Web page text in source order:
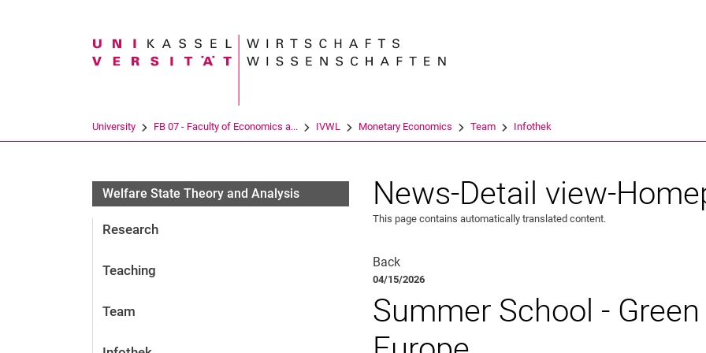
Search term
University FB 07 - Faculty of Economics a... IVWL Monetary Economics Team Infothek
Welfare State Theory and Analysis
Research
Teaching
Team
News-Detail view-
This page contains automatically translated content.
Back
04/15/2026
Summer School -